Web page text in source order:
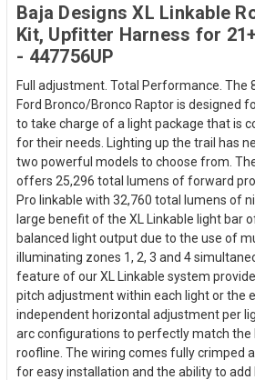
Baja Designs XL Linkable
Kit, Upfitter Harness for
- 447756UP
Full adjustment. Total Performance. The
Ford Bronco/Bronco Raptor is designed
to take charge of a light package that is
for their needs. Lighting up the trail has
two powerful models to choose from.
offers 25,296 total lumens of forward
Pro linkable with 32,760 total lumens of
large benefit of the XL Linkable light bar
balanced light output due to the use of
illuminating zones 1, 2, 3 and 4
feature of our XL Linkable system
pitch adjustment within each light or the
independent horizontal adjustment per
arc configurations to perfectly match the
roofline. The wiring comes fully crimped
for easy installation and the ability to add